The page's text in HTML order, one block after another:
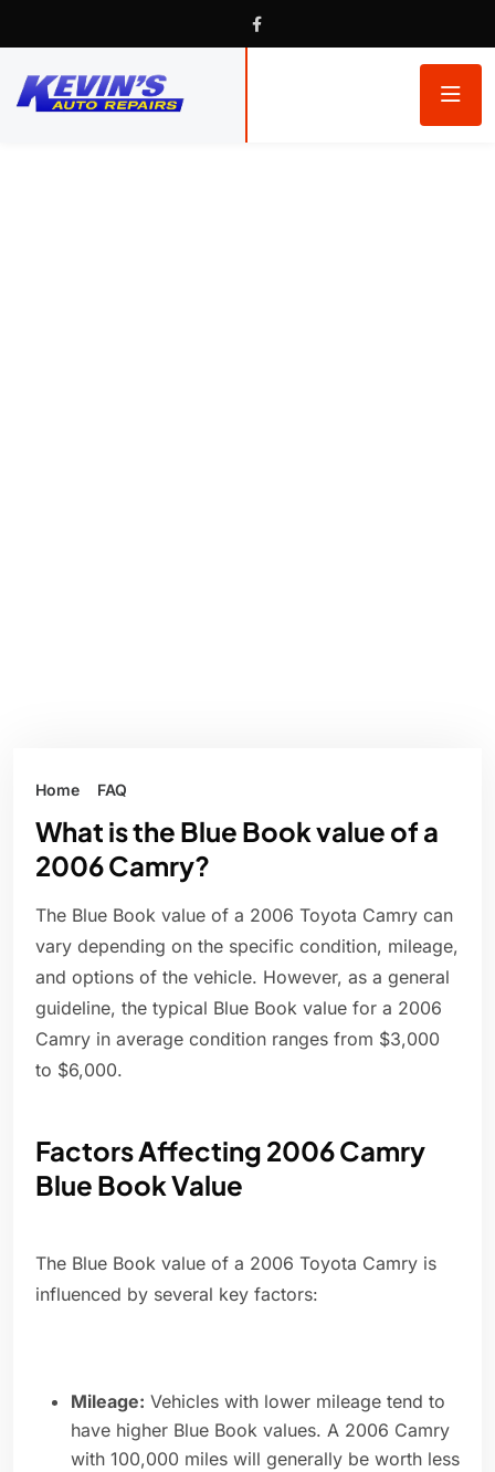
Home FAQ
What is the Blue Book value of a
2006 Camry?
The Blue Book value of a 2006 Toyota Camry can
vary depending on the specific condition, mileage,
and options of the vehicle. However, as a general
guideline, the typical Blue Book value for a 2006
Camry in average condition ranges from $3,000
to $6,000.
Factors Affecting 2006 Camry
Blue Book Value
The Blue Book value of a 2006 Toyota Camry is
influenced by several key factors:
Mileage: Vehicles with lower mileage tend to
have higher Blue Book values. A 2006 Camry
with 100,000 miles will generally be worth less